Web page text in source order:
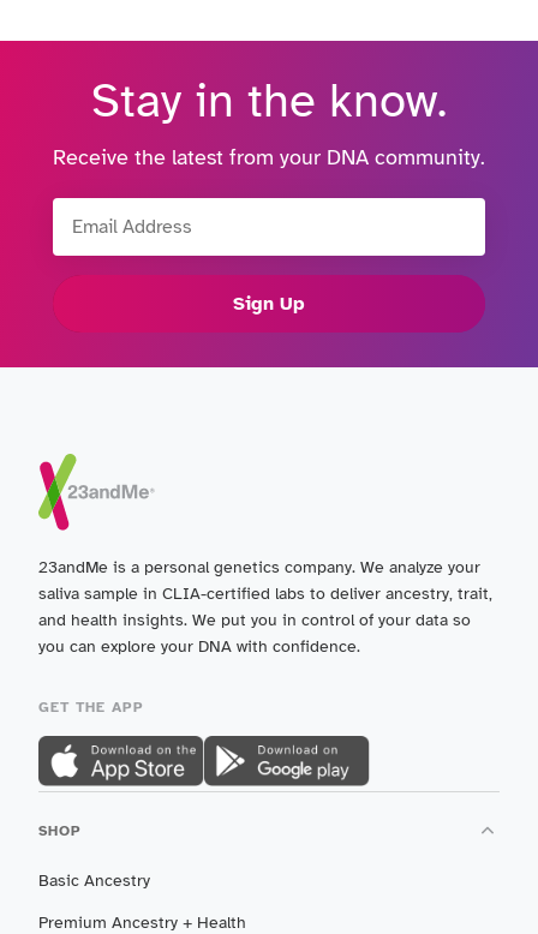
Stay in the know.
Receive the latest from your DNA community.
Sign Up
23andMe is a personal genetics company. We analyze your
saliva sample in CLIA-certified labs to deliver ancestry, trait,
and health insights. We put you in control of your data so
you can explore your DNA with confidence.
GET THE APP
SHOP
Basic Ancestry
Premium Ancestry + Health